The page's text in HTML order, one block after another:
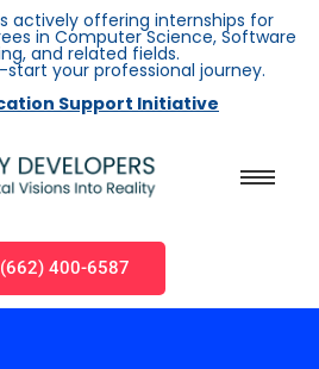
actively offering internships for
in Computer Science, Software
and related fields.
start your professional journey.
Support Initiative
400-6587